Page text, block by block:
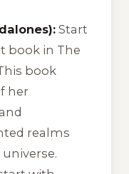
Start
book in The
book
her
realms